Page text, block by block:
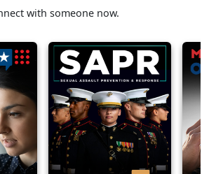
with someone now.